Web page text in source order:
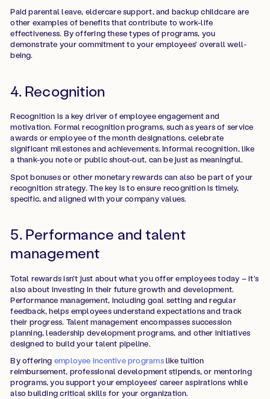
Paid parental leave, eldercare support, and backup childcare are
other examples of benefits that contribute to work-life
effectiveness. By offering these types of programs, you
demonstrate your commitment to your employees' overall well-
being.
4. Recognition
Recognition is a key driver of employee engagement and
motivation. Formal recognition programs, such as years of service
awards or employee of the month designations, celebrate
significant milestones and achievements. Informal recognition, like
a thank-you note or public shout-out, can be just as meaningful.
Spot bonuses or other monetary rewards can also be part of your
recognition strategy. The key is to ensure recognition is timely,
specific, and aligned with your company values.
5. Performance and talent
management
Total rewards isn't just about what you offer employees today – it's
also about investing in their future growth and development.
Performance management, including goal setting and regular
feedback, helps employees understand expectations and track
their progress. Talent management encompasses succession
planning, leadership development programs, and other initiatives
designed to build your talent pipeline.
By offering employee incentive programslike tuition
reimbursement, professional development stipends, or mentoring
programs, you support your employees' career aspirations while
also building critical skills for your organization.